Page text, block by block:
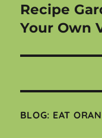
Next
post:
Recipe
Your Own
BLOG: EAT